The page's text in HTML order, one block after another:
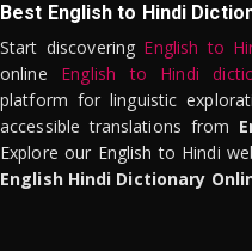
Best English to Hindi
Start discovering English to
online English to Hindi
platform for linguistic
accessible translations from
Explore our English to Hindi
English Hindi Dictionary